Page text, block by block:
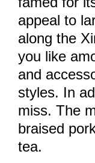
appeal to
along the
you like
and
styles. In
miss. The
braised
tea.